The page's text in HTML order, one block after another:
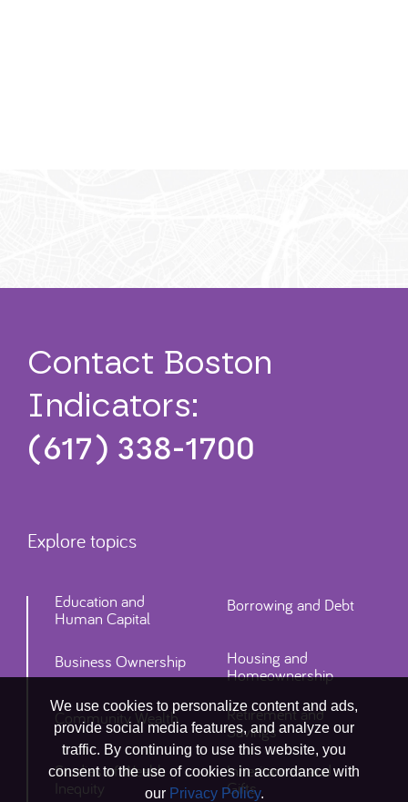
We use cookies to personalize content and ads,
provide social media features, and analyze our
traffic. By continuing to use this website, you
consent to the use of cookies in accordance with
our Privacy Policy.
Contact Boston
Indicators:
(617) 338-1700
Explore topics
Education and
Human Capital
Borrowing and Debt
Business Ownership
Housing and
Homeownership
Community Wealth
Retirement and
Savings
Studies of Wealth
Inequity
Inheritances and
Gifts